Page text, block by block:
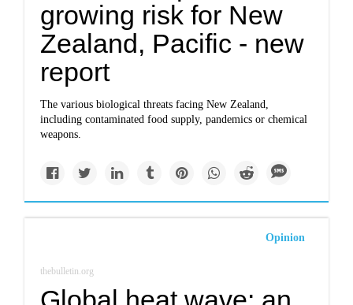
growing risk for New
Zealand, Pacific - new
report
The various biological threats facing New Zealand,
including contaminated food supply, pandemics or chemical
weapons.
Opinion
thebulletin.org